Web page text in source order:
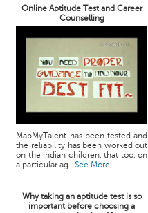
Online Aptitude Test and Career
Counselling
MapMyTalent has been tested and
the reliability has been worked out
on the Indian children, that too, on
a particular ag...See More
Why taking an aptitude test is so
important before choosing a